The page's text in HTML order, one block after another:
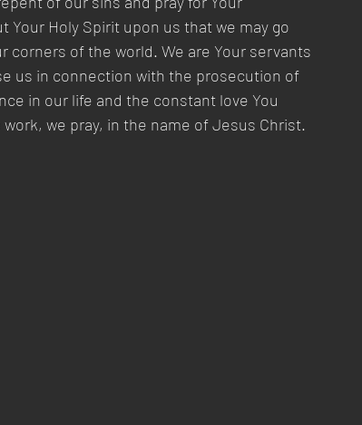
Holy Spirit upon us that we may go
of the world. We are Your servants
us in connection with the prosecution of
in our life and the constant love You
we pray, in the name of Jesus Christ.